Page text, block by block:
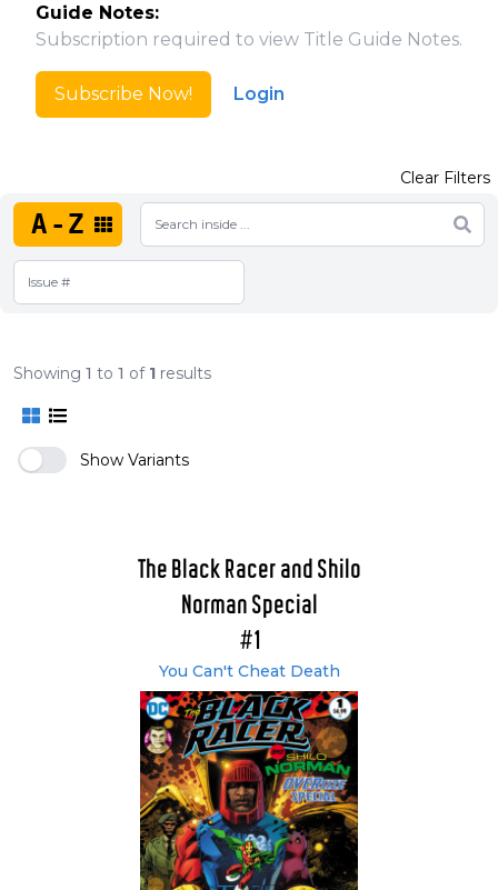
Guide Notes:
Subscription required to view Title Guide Notes.
Subscribe Now! Login
A-Z
Clear Filters
Showing 1 to 1 of 1 results
Show Variants
The Black Racer and Shilo
Norman Special
#1
You Can't Cheat Death